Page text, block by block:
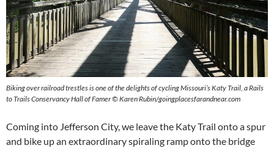
Biking over railroad trestles is one of the delights of cycling Missouri’s Katy Trail, a Rails
to Trails Conservancy Hall of Famer © Karen Rubin/goingplacesfarandnear.com
Coming into Jefferson City, we leave the Katy Trail onto a spur
and bike up an extraordinary spiraling ramp onto the bridge